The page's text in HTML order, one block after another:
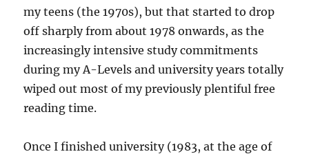
my teens (the 1970s), but that started to drop
off sharply from about 1978 onwards, as the
increasingly intensive study commitments
during my A-Levels and university years totally
wiped out most of my previously plentiful free
reading time.
Once I finished university (1983, at the age of